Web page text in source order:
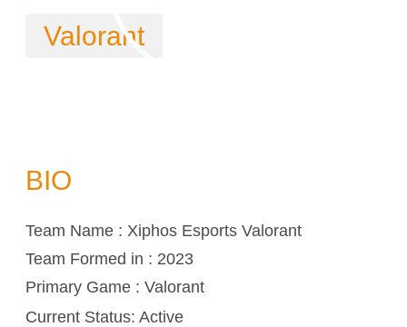
Valorant
BIO
Team Name : Xiphos Esports Valorant
Team Formed in : 2023
Primary Game : Valorant
Current Status: Active